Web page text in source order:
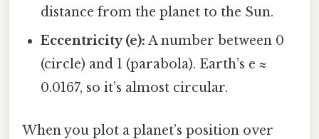
distance from the planet to the Sun.
Eccentricity (e): A number between 0
(circle) and 1 (parabola). Earth’s e ≈
0.0167, so it’s almost circular.
When you plot a planet’s position over